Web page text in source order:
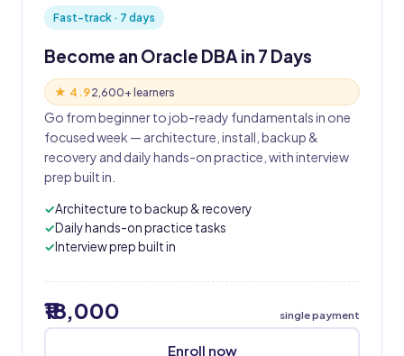
Fast-track · 7 days
Become an Oracle DBA in 7 Days
★ 4.92,600+ learners
Go from beginner to job-ready fundamentals in one
focused week — architecture, install, backup &
recovery and daily hands-on practice, with interview
prep built in.
Architecture to backup & recovery
Daily hands-on practice tasks
Interview prep built in
₹18,000 single payment
Enroll now